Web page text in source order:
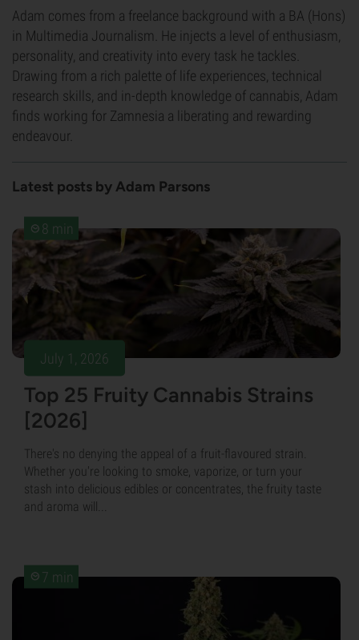
Adam comes from a freelance background with a BA (Hons)
in Multimedia Journalism. He injects a level of enthusiasm,
personality, and creativity into every task he tackles.
Drawing from a rich palette of life experiences, technical
research skills, and in-depth knowledge of cannabis, Adam
finds working for Zamnesia a liberating and rewarding
endeavour.
Latest posts by Adam Parsons
8 min
July 1, 2026
Top 25 Fruity Cannabis Strains
[2026]
There's no denying the appeal of a fruit-flavoured strain.
Whether you're looking to smoke, vaporize, or turn your
stash into delicious edibles or concentrates, the fruity taste
and aroma will...
7 min